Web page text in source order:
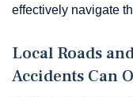
effectively navigate
Local Roads
Accidents Can